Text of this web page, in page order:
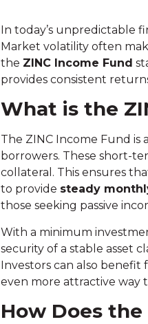
In today’s unpredictable
Market volatility often
the ZINC Income Fund
provides consistent
What is the
The ZINC Income Fund is
borrowers. These short-
collateral. This ensures
to provide steady
those seeking passive
With a minimum
security of a stable asset
Investors can also benefit
even more attractive way
How Does